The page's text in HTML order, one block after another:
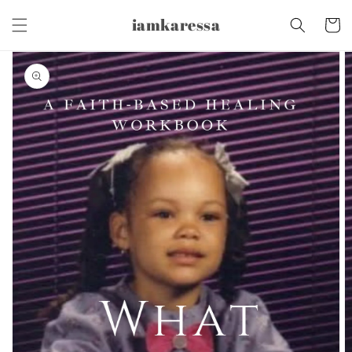
content
iamkaressa Cart
Skip to
product
information